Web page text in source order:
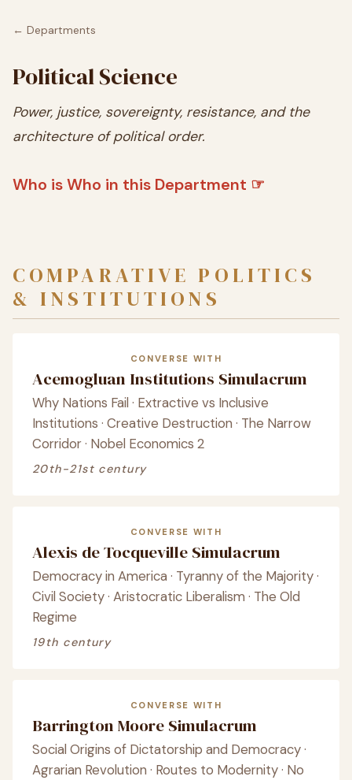
← Departments
Political Science
Power, justice, sovereignty, resistance, and the
architecture of political order.
Who is Who in this Department ☞
COMPARATIVE POLITICS
& INSTITUTIONS
CONVERSE WITH
Acemogluan Institutions Simulacrum
Why Nations Fail · Extractive vs Inclusive
Institutions · Creative Destruction · The Narrow
Corridor · Nobel Economics 2
20th-21st century
CONVERSE WITH
Alexis de Tocqueville Simulacrum
Democracy in America · Tyranny of the Majority ·
Civil Society · Aristocratic Liberalism · The Old
Regime
19th century
CONVERSE WITH
Barrington Moore Simulacrum
Social Origins of Dictatorship and Democracy ·
Agrarian Revolution · Routes to Modernity · No